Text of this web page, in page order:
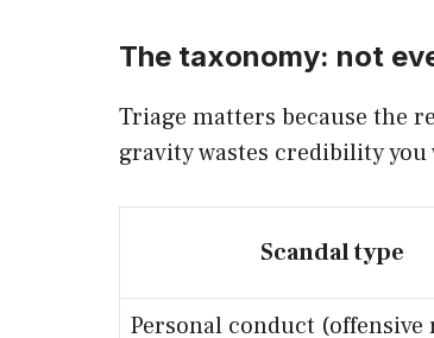
The taxonomy: not
Triage matters because the
gravity wastes credibility
Scandal type
Personal conduct (offensive